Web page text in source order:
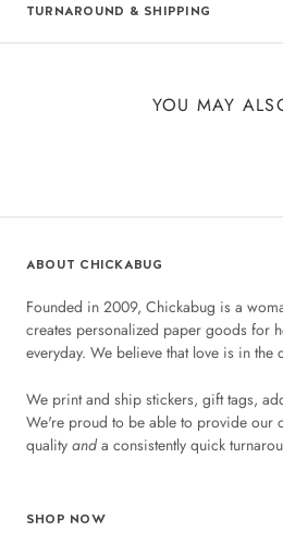
TURNAROUND & SHIPPING
YOU MAY
ABOUT CHICKABUG
Founded in 2009, Chickabug is a
creates personalized paper goods for
everyday. We believe that love is in the
We print and ship stickers, gift tags,
We're proud to be able to provide our
quality anda consistently quick
SHOP NOW